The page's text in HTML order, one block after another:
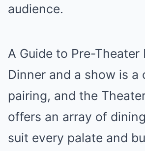
audience.
A Guide to Pre-Theater
Dinner and a show is a
pairing, and the
offers an array of
suit every palate and